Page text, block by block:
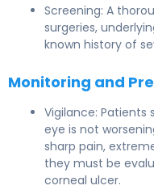
Screening: A
surgeries,
known history of
Monitoring and
Vigilance:
eye is not
sharp pain,
they must be
corneal ulcer.